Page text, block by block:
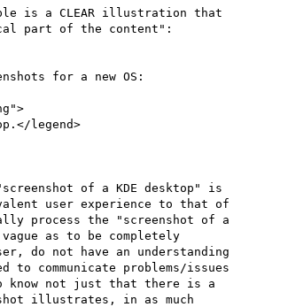
is a CLEAR illustration that
part of the content":
for a new OS:
legend>
of a KDE desktop" is
user experience to that of
process the "screenshot of a
as to be completely
do not have an understanding
to communicate problems/issues
know not just that there is a
illustrates, in as much